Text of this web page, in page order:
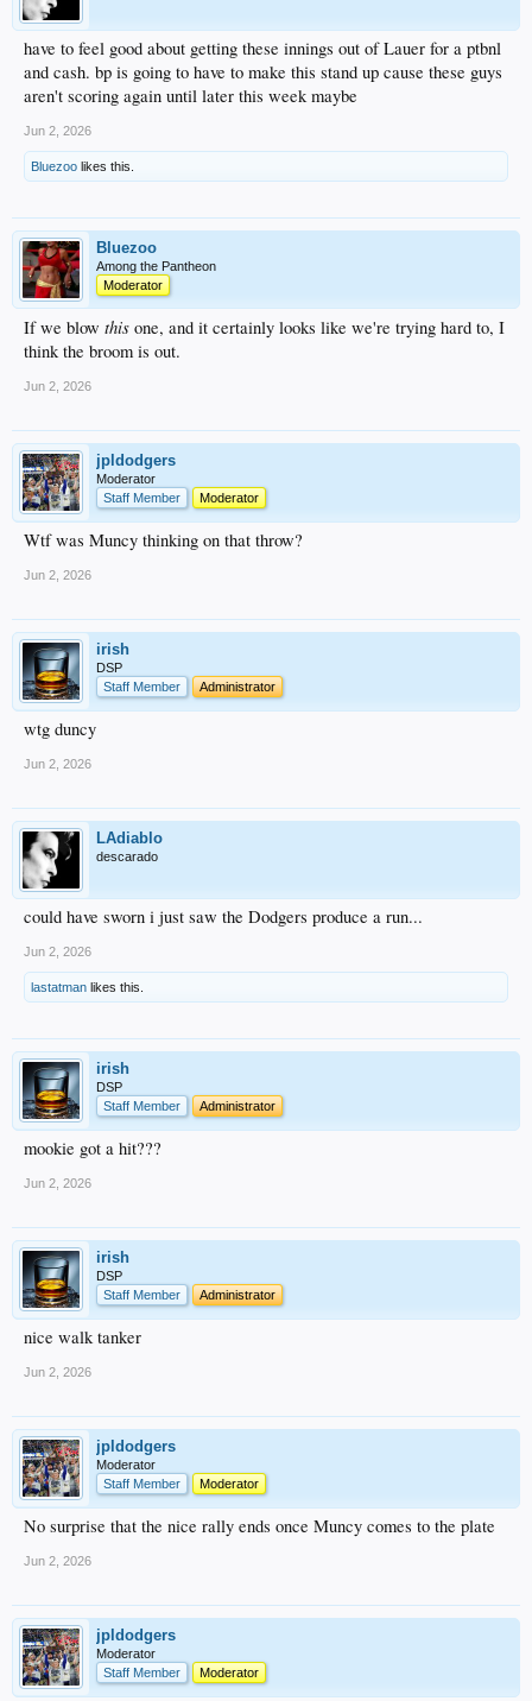
have to feel good about getting these innings out of Lauer for a ptbnl
and cash. bp is going to have to make this stand up cause these guys
aren't scoring again until later this week maybe
Jun 2, 2026
Bluezoo likes this.
Bluezoo
Among the Pantheon
Moderator
If we blow this one, and it certainly looks like we're trying hard to, I
think the broom is out.
Jun 2, 2026
jpldodgers
Moderator
Staff Member
Moderator
Wtf was Muncy thinking on that throw?
Jun 2, 2026
irish
DSP
Staff Member
Administrator
wtg duncy
Jun 2, 2026
LAdiablo
descarado
could have sworn i just saw the Dodgers produce a run...
Jun 2, 2026
lastatman likes this.
irish
DSP
Staff Member
Administrator
mookie got a hit???
Jun 2, 2026
irish
DSP
Staff Member
Administrator
nice walk tanker
Jun 2, 2026
jpldodgers
Moderator
Staff Member
Moderator
No surprise that the nice rally ends once Muncy comes to the plate
Jun 2, 2026
jpldodgers
Moderator
Staff Member
Moderator